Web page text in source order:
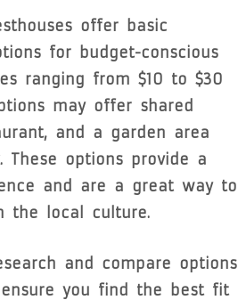
offer basic
for budget-conscious
ranging from $10 to $30
may offer shared
and a garden area
These options provide a
and are a great way to
the local culture.
and compare options
you find the best fit